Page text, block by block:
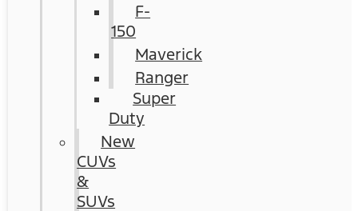
F-
150
Maverick
Ranger
Super
Duty
New
CUVs
&
SUVs